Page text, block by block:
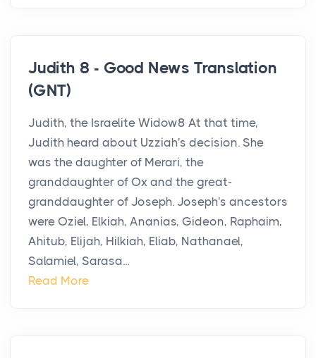
Judith 8 - Good News Translation
(GNT)
Judith, the Israelite Widow8 At that time,
Judith heard about Uzziah's decision. She
was the daughter of Merari, the
granddaughter of Ox and the great-
granddaughter of Joseph. Joseph's ancestors
were Oziel, Elkiah, Ananias, Gideon, Raphaim,
Ahitub, Elijah, Hilkiah, Eliab, Nathanael,
Salamiel, Sarasa...
Read More